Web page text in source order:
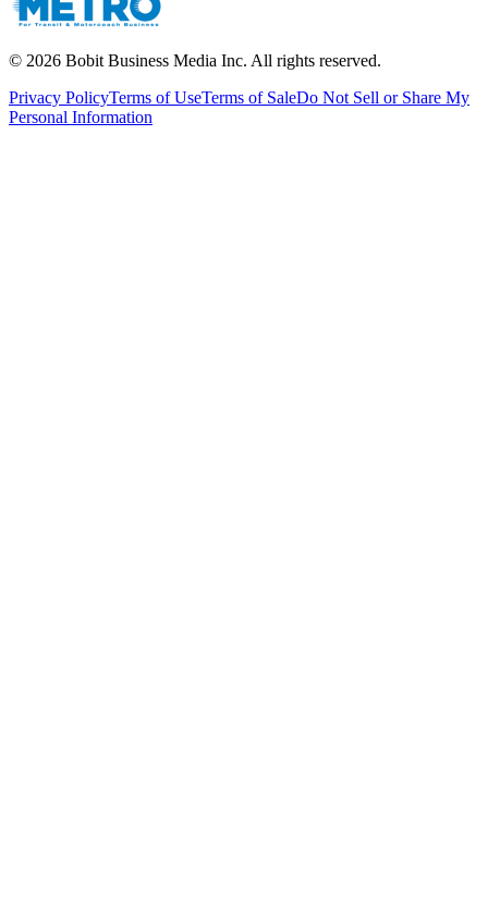
© 2026 Bobit Business Media Inc. All rights reserved.
Privacy PolicyTerms of UseTerms of SaleDo Not Sell or Share My
Personal Information